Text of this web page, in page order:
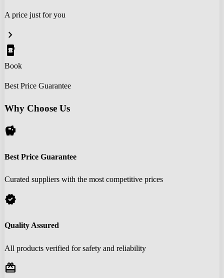
A price just for you
chevron_right
book_online
Book
Best Price Guarantee
Why Choose Us
savings
Best Price Guarantee
Curated suppliers with the most competitive prices
verified
Quality Assured
All products verified for safety and reliability
redeem